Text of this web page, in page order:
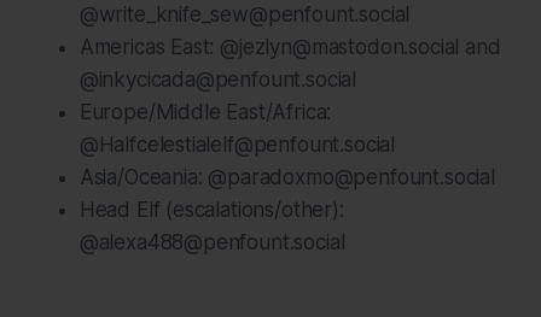
@write_knife_sew@penfount.social
Americas East: @jezlyn@mastodon.social and
@inkycicada@penfount.social
Europe/Middle East/Africa:
@Halfcelestialelf@penfount.social
Asia/Oceania: @paradoxmo@penfount.social
Head Elf (escalations/other):
@alexa488@penfount.social